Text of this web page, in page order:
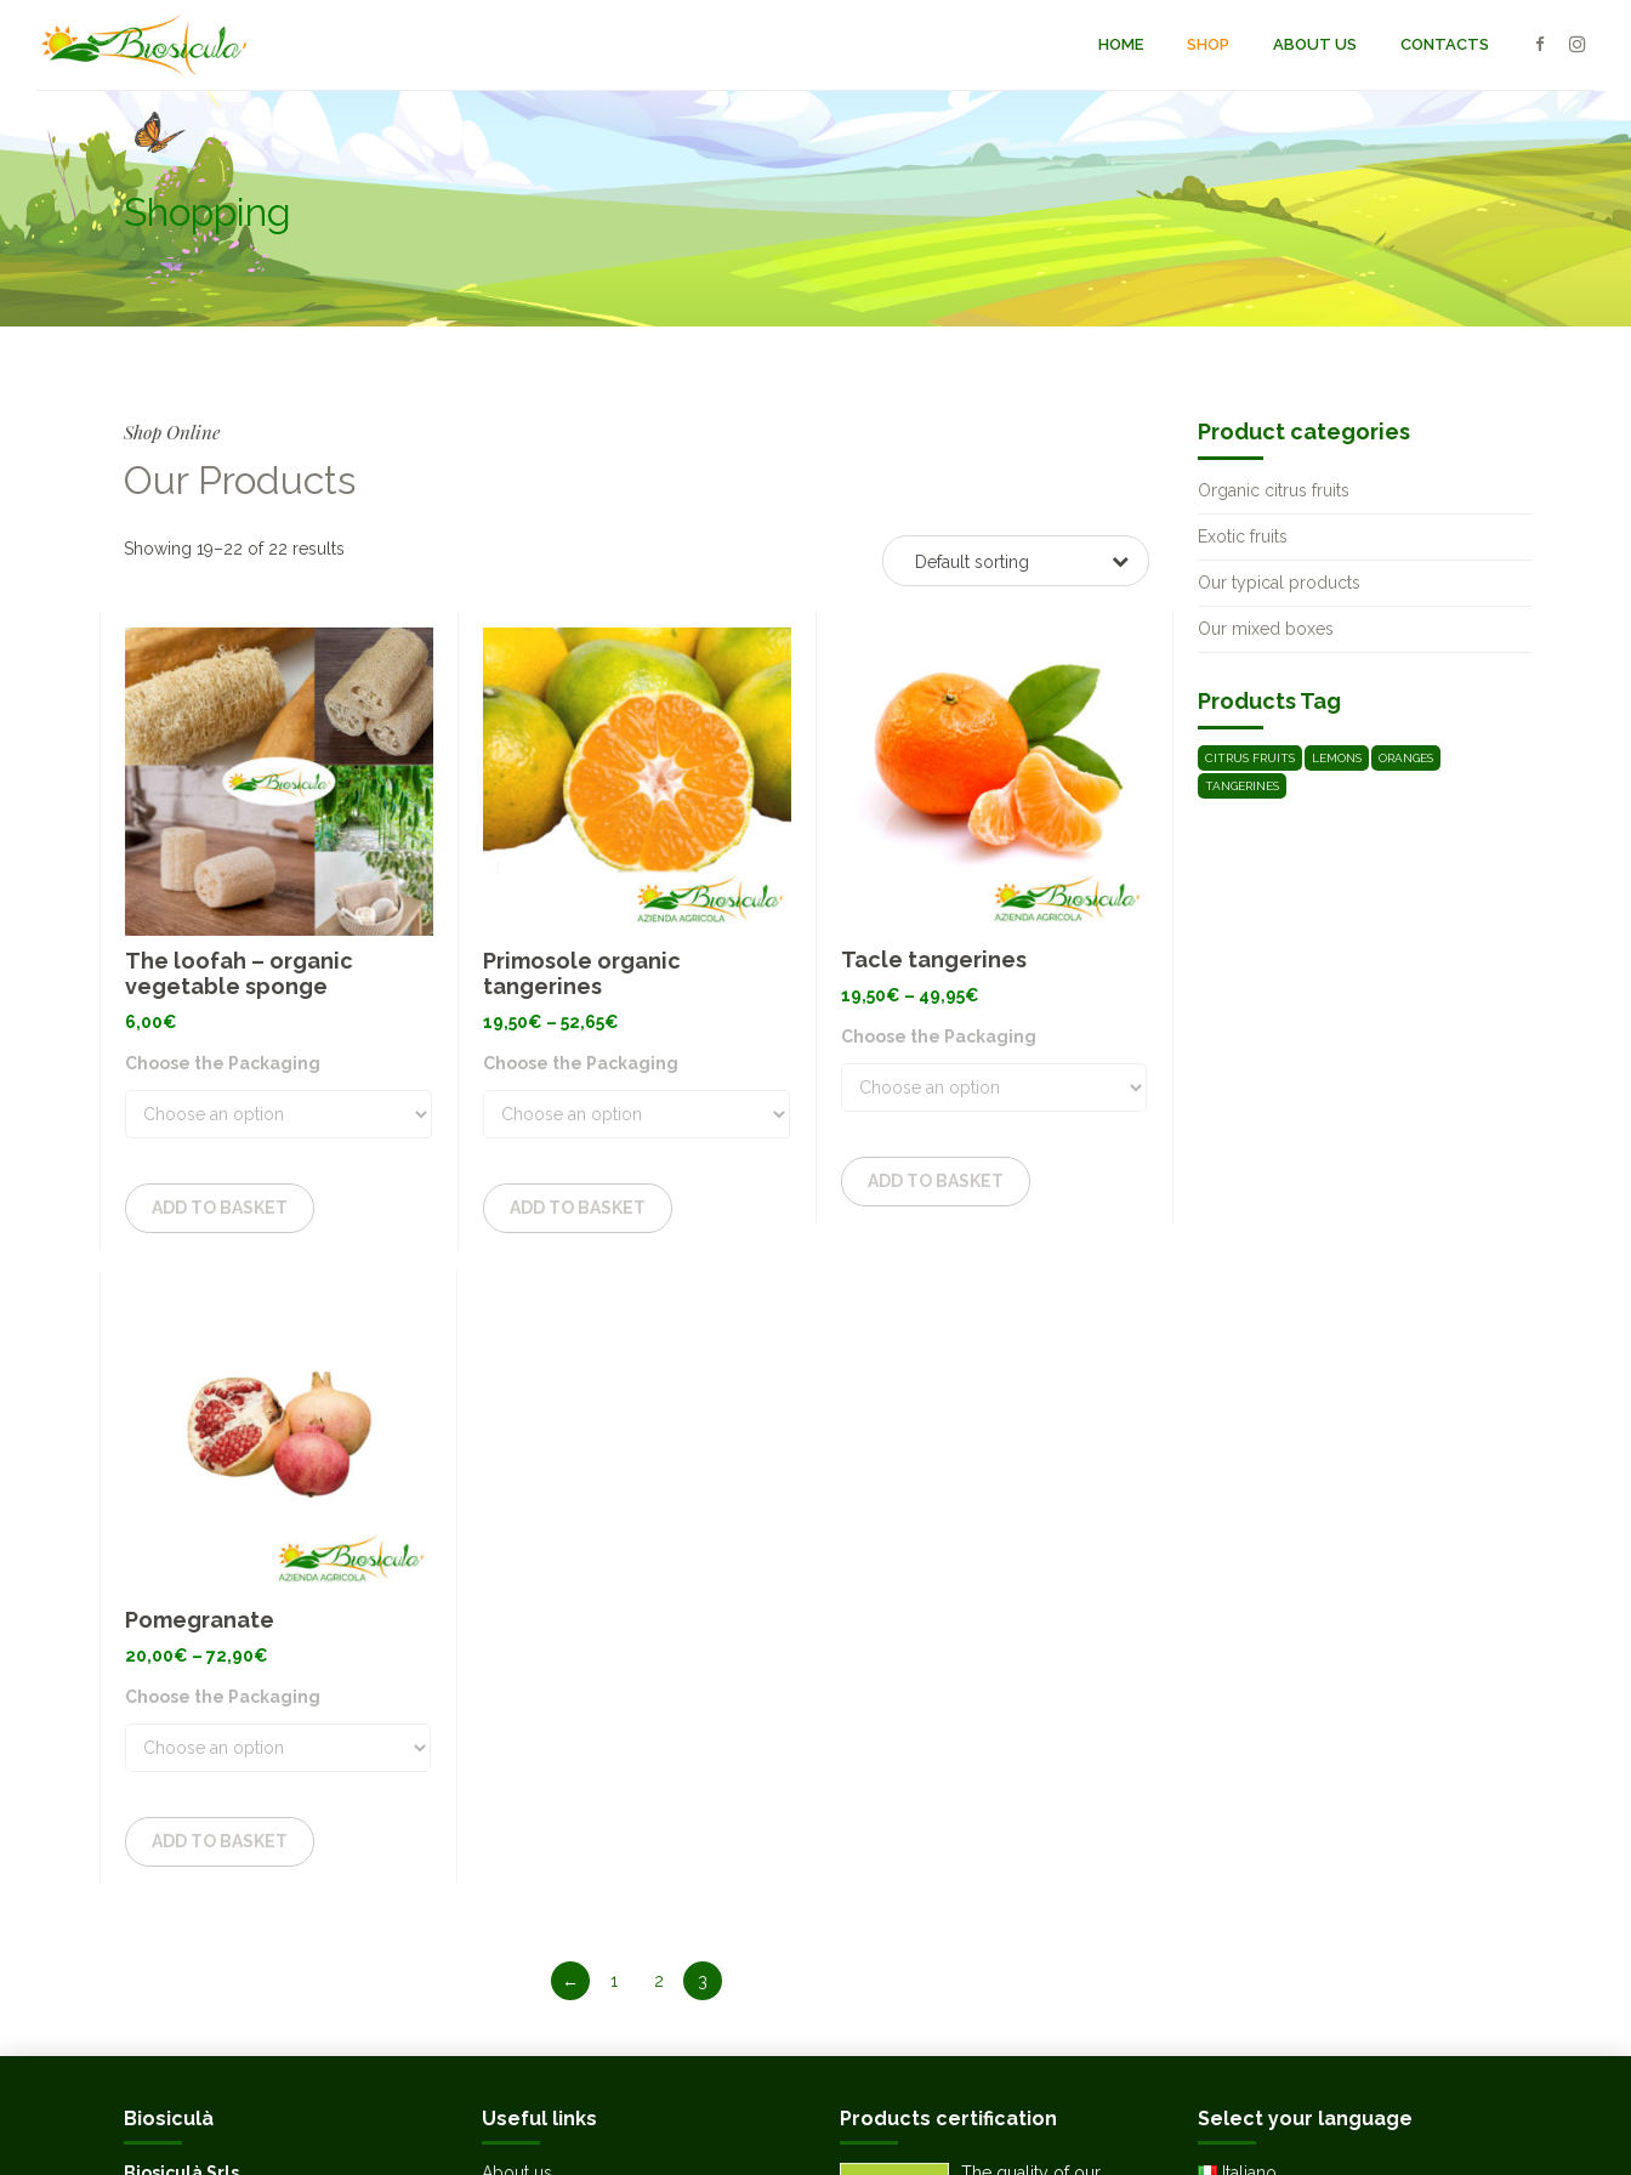
HOME SHOP ABOUT US CONTACTS
Shopping
Shop Online
Our Products
Showing 19–22 of 22 results
Default sorting
The loofah – organic
vegetable sponge
6,00€
Choose the Packaging
ADD TO BASKET
Primosole organic
tangerines
19,50€ – 52,65€Price
19,50€
through
Choose the Packaging
ADD TO BASKET
Tacle tangerines
19,50€ – 49,95€Price
19,50€
through
Choose the Packaging
ADD TO BASKET
Pomegranate
20,00€ – 72,90€
20,00€
through
Choose the Packaging
ADD TO BASKET
← 1 2 3
Product categories
Organic citrus fruits
Exotic fruits
Our typical products
Our mixed boxes
Products Tag
CITRUS FRUITS LEMONS ORANGES
TANGERINES
Biosiculà Useful links Products certification Select your language